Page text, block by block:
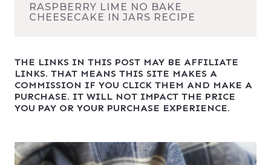
RASPBERRY LIME NO BAKE
CHEESECAKE IN JARS RECIPE
THE LINKS IN THIS POST MAY BE AFFILIATE
LINKS. THAT MEANS THIS SITE MAKES A
COMMISSION IF YOU CLICK THEM AND MAKE A
PURCHASE. IT WILL NOT IMPACT THE PRICE
YOU PAY OR YOUR PURCHASE EXPERIENCE.